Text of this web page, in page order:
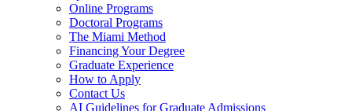
Online Programs
Doctoral Programs
The Miami Method
Financing Your Degree
Graduate Experience
How to Apply
Contact Us
AI Guidelines for Graduate Admissions